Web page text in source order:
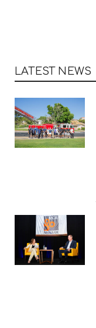
LATEST NEWS